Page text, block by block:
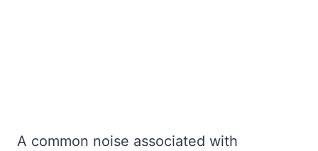
A common noise associated with